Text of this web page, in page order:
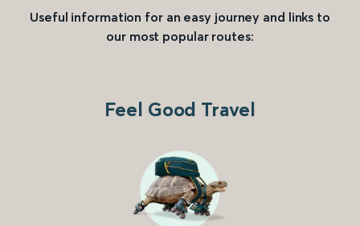
Useful information for an easy journey and links to
our most popular routes:
Feel Good Travel